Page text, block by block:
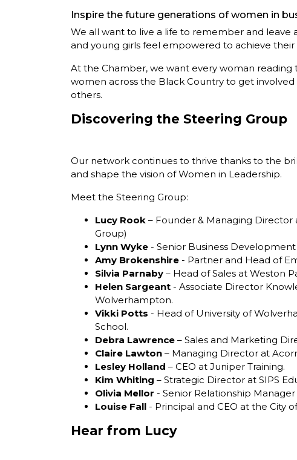
Inspire the future generations of women in
We all want to live a life to remember and leave
and young girls feel empowered to achieve
At the Chamber, we want every woman reading
women across the Black Country to get
others.
Discovering the Steering Group
Our network continues to thrive thanks to the
and shape the vision ofWomen in Leadership.
Meet the Steering Group:
Lucy Rook – Founder & Managing
Group)
Lynn Wyke - Senior Business
Amy Brokenshire - Partner and Head of
Silvia Parnaby – Head of Sales at Weston
Helen Sargeant - Associate Director
Wolverhampton.
Vikki Potts - Head of University of
School.
Debra Lawrence – Sales and Marketing
Claire Lawton – Managing Director at
Lesley Holland – CEO at Juniper Training.
Kim Whiting – Strategic Director at SIPS
Olivia Mellor - Senior Relationship
Louise Fall - Principal and CEO at the City
Hear from Lucy